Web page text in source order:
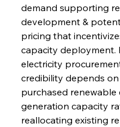
demand supporting
development &
pricing that
capacity deployment.
electricity
credibility depends
purchased
generation capacity
reallocating existing